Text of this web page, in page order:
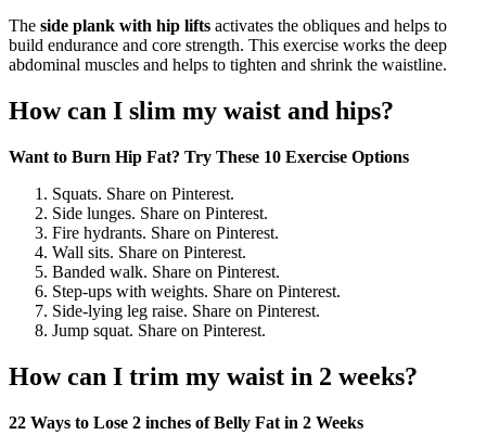
The side plank with hip lifts activates the obliques and helps to
build endurance and core strength. This exercise works the deep
abdominal muscles and helps to tighten and shrink the waistline.
How can I slim my waist and hips?
Want to Burn Hip Fat? Try These 10 Exercise Options
Squats. Share on Pinterest.
Side lunges. Share on Pinterest.
Fire hydrants. Share on Pinterest.
Wall sits. Share on Pinterest.
Banded walk. Share on Pinterest.
Step-ups with weights. Share on Pinterest.
Side-lying leg raise. Share on Pinterest.
Jump squat. Share on Pinterest.
How can I trim my waist in 2 weeks?
22 Ways to Lose 2 inches of Belly Fat in 2 Weeks